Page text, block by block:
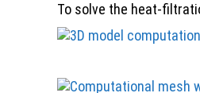
To solve the heat-